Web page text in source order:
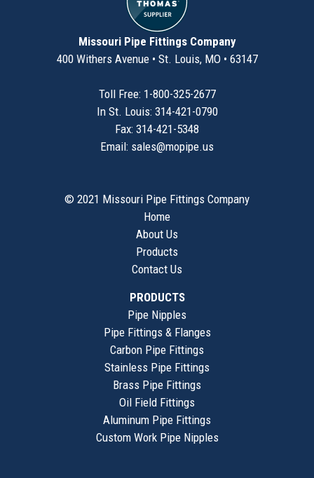
Missouri Pipe Fittings Company
400 Withers Avenue • St. Louis, MO • 63147
Toll Free: 1-800-325-2677
In St. Louis: 314-421-0790
Fax: 314-421-5348
Email: sales@mopipe.us
© 2021 Missouri Pipe Fittings Company
Home
About Us
Products
Contact Us
PRODUCTS
Pipe Nipples
Pipe Fittings & Flanges
Carbon Pipe Fittings
Stainless Pipe Fittings
Brass Pipe Fittings
Oil Field Fittings
Aluminum Pipe Fittings
Custom Work Pipe Nipples